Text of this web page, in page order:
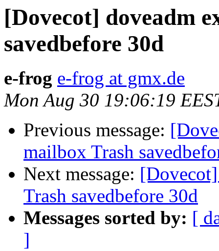
[Dovecot] doveadm
savedbefore 30d
e-frog e-frog at gmx.de
Mon Aug 30 19:06:19
Previous message:
mailbox Trash
Next message:
Trash savedbefore 30d
Messages sorted by: [
]